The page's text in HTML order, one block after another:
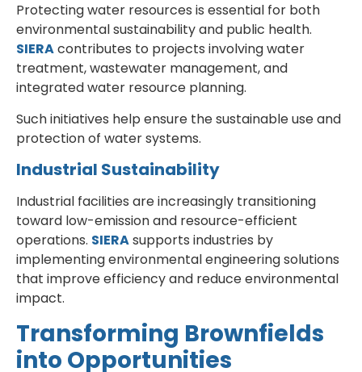
Protecting water resources is essential for both
environmental sustainability and public health.
SIERAcontributes to projects involving water
treatment, wastewater management, and
integrated water resource planning.
Such initiatives help ensure the sustainable use and
protection of water systems.
Industrial Sustainability
Industrial facilities are increasingly transitioning
toward low-emission and resource-efficient
operations. SIERAsupports industries by
implementing environmental engineering solutions
that improve efficiency and reduce environmental
impact.
Transforming Brownfields
into Opportunities